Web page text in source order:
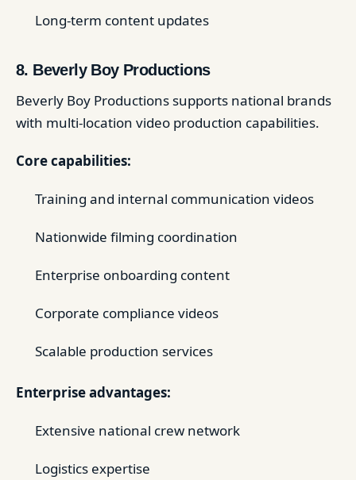
Long-term content updates
8. Beverly Boy Productions
Beverly Boy Productions supports national brands
with multi-location video production capabilities.
Core capabilities:
Training and internal communication videos
Nationwide filming coordination
Enterprise onboarding content
Corporate compliance videos
Scalable production services
Enterprise advantages:
Extensive national crew network
Logistics expertise